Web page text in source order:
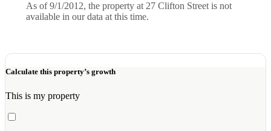
As of 9/1/2012, the property at 27 Clifton Street is not
available in our data at this time.
Calculate this property’s growth
This is my property